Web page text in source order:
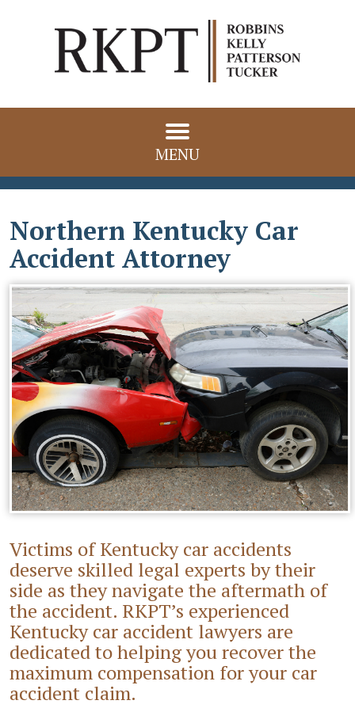
MENU
Northern Kentucky Car
Accident Attorney
Victims of Kentucky car accidents
deserve skilled legal experts by their
side as they navigate the aftermath of
the accident. RKPT’s experienced
Kentucky car accident lawyers are
dedicated to helping you recover the
maximum compensation for your car
accident claim.